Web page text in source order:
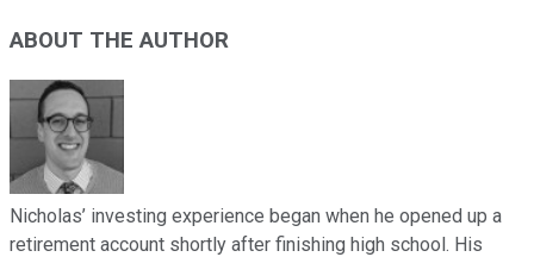
ABOUT THE AUTHOR
Nicholas’ investing experience began when he opened up a
retirement account shortly after finishing high school. His